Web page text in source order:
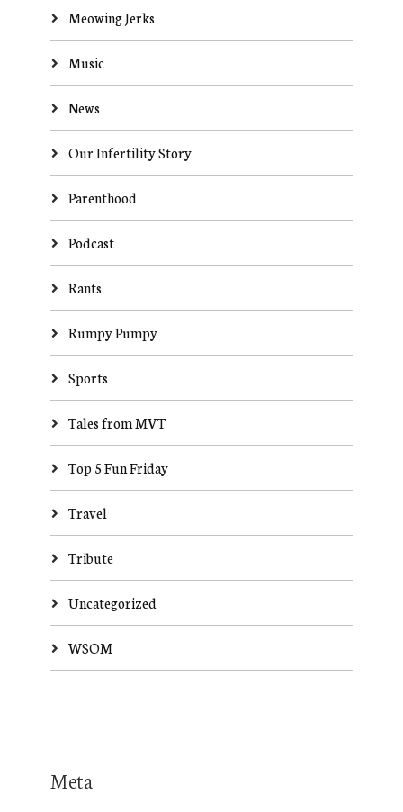
Meowing Jerks
Music
News
Our Infertility Story
Parenthood
Podcast
Rants
Rumpy Pumpy
Sports
Tales from MVT
Top 5 Fun Friday
Travel
Tribute
Uncategorized
WSOM
Meta